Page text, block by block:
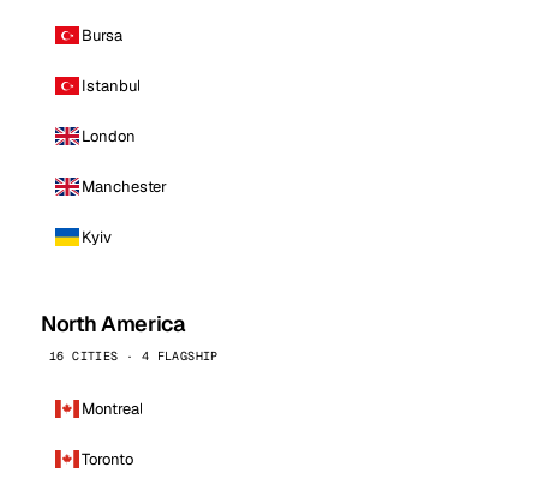
Bursa
Istanbul
London
Manchester
Kyiv
North America
16 CITIES · 4 FLAGSHIP
Montreal
Toronto